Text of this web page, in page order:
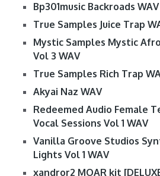
Bp301music Backroads WAV
True Samples Juice Trap
Mystic Samples Mystic
Vol 3 WAV
True Samples Rich Trap
Akyai Naz WAV
Redeemed Audio Female
Vocal Sessions Vol 1 WAV
Vanilla Groove Studios
Lights Vol 1 WAV
xandror2 MOAR kit